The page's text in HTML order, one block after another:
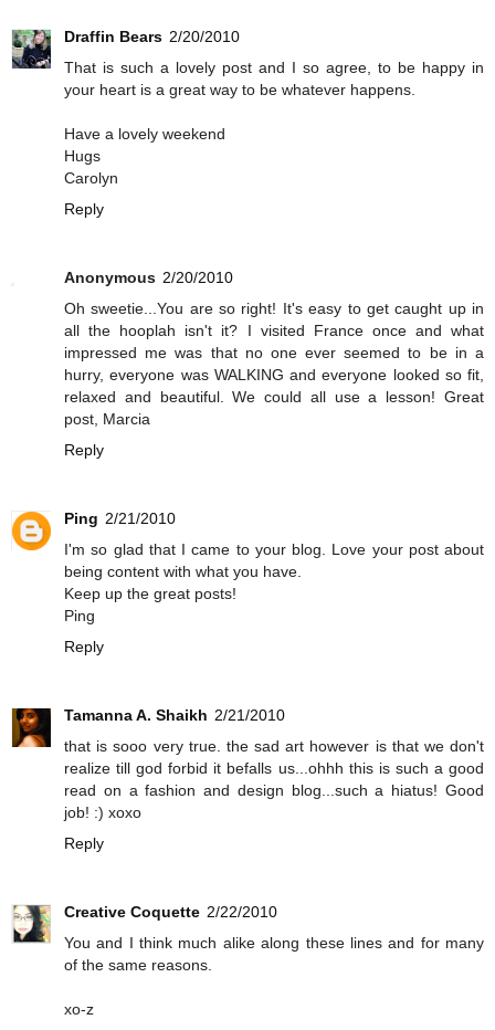
Draffin Bears 2/20/2010
That is such a lovely post and I so agree, to be happy in
your heart is a great way to be whatever happens.
Have a lovely weekend
Hugs
Carolyn
Reply
Anonymous 2/20/2010
Oh sweetie...You are so right! It's easy to get caught up in
all the hooplah isn't it? I visited France once and what
impressed me was that no one ever seemed to be in a
hurry, everyone was WALKING and everyone looked so fit,
relaxed and beautiful. We could all use a lesson! Great
post, Marcia
Reply
Ping 2/21/2010
I'm so glad that I came to your blog. Love your post about
being content with what you have.
Keep up the great posts!
Ping
Reply
Tamanna A. Shaikh 2/21/2010
that is sooo very true. the sad art however is that we don't
realize till god forbid it befalls us...ohhh this is such a good
read on a fashion and design blog...such a hiatus! Good
job! :) xoxo
Reply
Creative Coquette 2/22/2010
You and I think much alike along these lines and for many
of the same reasons.
xo-z